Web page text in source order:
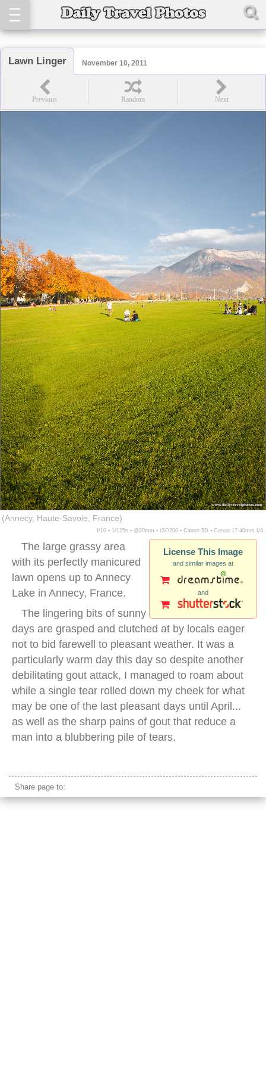
Lawn Linger November 10, 2011
(Annecy, Haute-Savoie, France)
f/10 ▪ 1/125s ▪ @20mm ▪ ISO200 ▪ Canon 5D ▪ Canon 17-40mm f/4
License This Image
and similar images at
and
The large grassy area
with its perfectly manicured
lawn opens up to Annecy
Lake in Annecy, France.
The lingering bits of sunny
days are grasped and clutched at by locals eager
not to bid farewell to pleasant weather. It was a
particularly warm day this day so despite another
debilitating gout attack, I managed to roam about
while a single tear rolled down my cheek for what
may be one of the last pleasant days until April...
as well as the sharp pains of gout that reduce a
man into a blubbering pile of tears.
Share page to: